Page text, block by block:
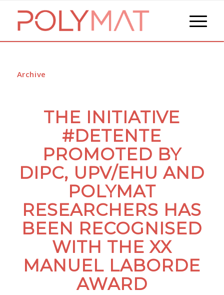
Archive
THE INITIATIVE
#DETENTE
PROMOTED BY
DIPC, UPV/EHU AND
POLYMAT
RESEARCHERS HAS
BEEN RECOGNISED
WITH THE XX
MANUEL LABORDE
AWARD